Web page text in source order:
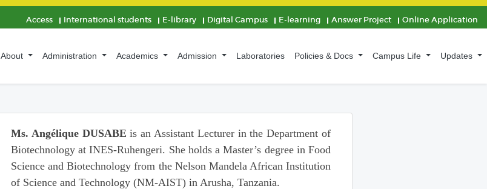
Access International students E-library Digital Campus E-learning Answer Project Online Application
About Administration Academics Admission Laboratories Policies & Docs Campus Life Updates
Ms. Angélique DUSABE is an Assistant Lecturer in the Department of
Biotechnology at INES-Ruhengeri. She holds a Master’s degree in Food
Science and Biotechnology from the Nelson Mandela African Institution
of Science and Technology (NM-AIST) in Arusha, Tanzania.